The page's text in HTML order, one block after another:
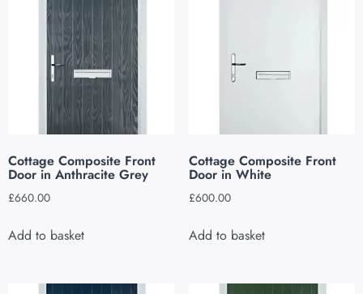
Cottage Composite Front
Door in Anthracite Grey
£660.00
Add to basket
Cottage Composite Front
Door in White
£600.00
Add to basket